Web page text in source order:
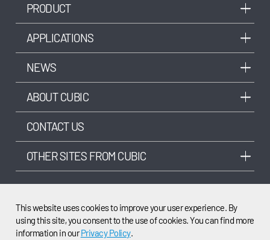
PRODUCT
APPLICATIONS
NEWS
ABOUT CUBIC
CONTACT US
OTHER SITES FROM CUBIC
©2003-2025 Cubic Sensor and Instrument Co.,Ltd. All rights reserved.
This website uses cookies to improve your user experience. By
using this site, you consent to the use of cookies. You can find more
information in ourPrivacy Policy.